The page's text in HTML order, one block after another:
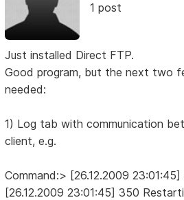
1 post
Just installed Direct FTP.
Good program, but the next two
needed:
1) Log tab with communication
client, e.g.
Command:> [26.12.2009 23:01:45]
[26.12.2009 23:01:45] 350